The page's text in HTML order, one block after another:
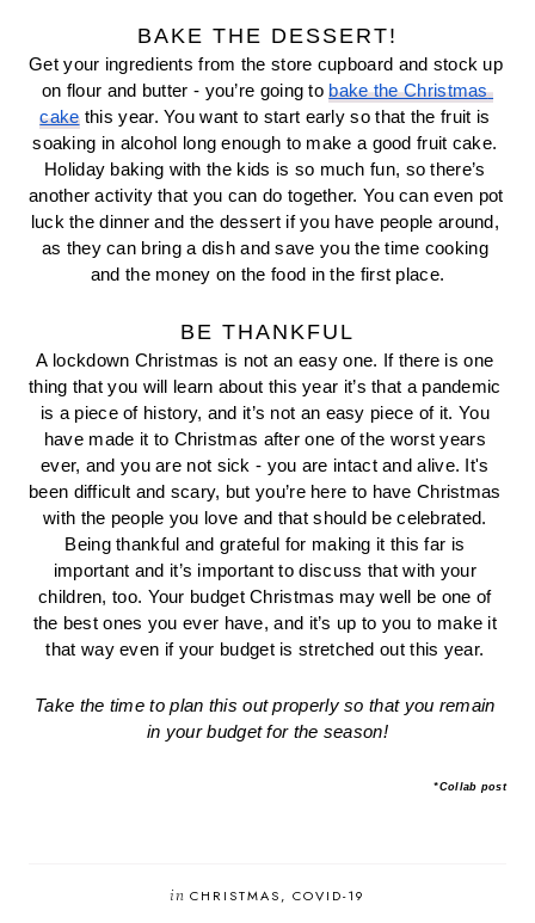
BAKE THE DESSERT!
Get your ingredients from the store cupboard and stock up
on flour and butter - you’re going to bake the Christmas
cake this year. You want to start early so that the fruit is
soaking in alcohol long enough to make a good fruit cake.
Holiday baking with the kids is so much fun, so there’s
another activity that you can do together. You can even pot
luck the dinner and the dessert if you have people around,
as they can bring a dish and save you the time cooking
and the money on the food in the first place.
BE THANKFUL
A lockdown Christmas is not an easy one. If there is one
thing that you will learn about this year it’s that a pandemic
is a piece of history, and it’s not an easy piece of it. You
have made it to Christmas after one of the worst years
ever, and you are not sick - you are intact and alive. It's
been difficult and scary, but you’re here to have Christmas
with the people you love and that should be celebrated.
Being thankful and grateful for making it this far is
important and it’s important to discuss that with your
children, too. Your budget Christmas may well be one of
the best ones you ever have, and it’s up to you to make it
that way even if your budget is stretched out this year.
Take the time to plan this out properly so that you remain
in your budget for the season!
*Collab post
inCHRISTMAS COVID-19